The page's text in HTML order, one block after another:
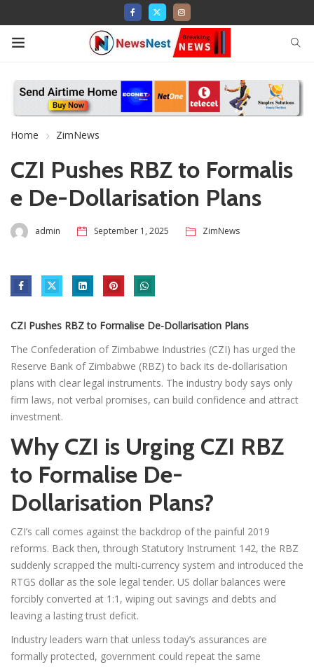
Home ZimNews
CZI Pushes RBZ to Formalis
e De-Dollarisation Plans
admin September 1, 2025 ZimNews
CZI Pushes RBZ to Formalise De-Dollarisation Plans
The Confederation of Zimbabwe Industries (CZI) has urged the
Reserve Bank of Zimbabwe (RBZ) to back its de-dollarisation
plans with clear legal instruments. The industry body says only
firm laws, not verbal promises, can build confidence and attract
investment.
Why CZI is Urging CZI RBZ
to Formalise De-
Dollarisation Plans?
CZI’s call comes against the backdrop of the painful 2019
reforms. Back then, through Statutory Instrument 142, the RBZ
suddenly scrapped the multi-currency system and introduced the
RTGS dollar as the sole legal tender. US dollar balances were
forcibly converted at 1:1, wiping out savings and debts and
leaving a lasting trust deficit.
Industry leaders warn that unless today’s assurances are
formally protected, government could repeat the same